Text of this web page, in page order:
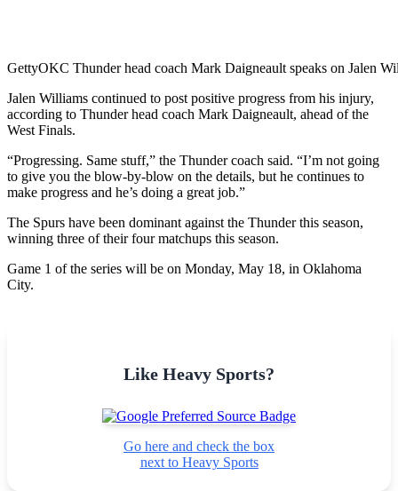
GettyOKC Thunder head coach Mark Daigneault speaks on Jalen
Jalen Williams continued to post positive progress from his injury,
according to Thunder head coach Mark Daigneault, ahead of the
West Finals.
“Progressing. Same stuff,” the Thunder coach said. “I’m not going
to give you the blow-by-blow on the details, but he continues to
make progress and he’s doing a great job.”
The Spurs have been dominant against the Thunder this season,
winning three of their four matchups this season.
Game 1 of the series will be on Monday, May 18, in Oklahoma
City.
Like Heavy Sports?
Go here and check the box
next to Heavy Sports